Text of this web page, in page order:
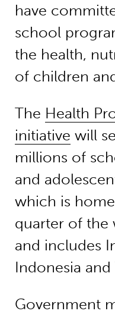
have
school
the health,
of children
The Health
initiative will
millions of
and
which is
quarter of the
and includes
Indonesia and
Government